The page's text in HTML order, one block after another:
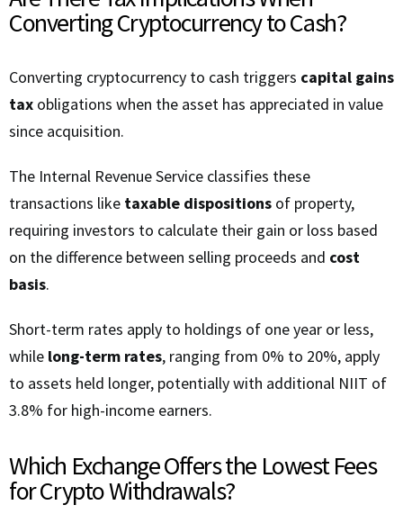
Converting Cryptocurrency to Cash?
Converting cryptocurrency to cash triggers capital gains
tax obligations when the asset has appreciated in value
since acquisition.
The Internal Revenue Service classifies these
transactions like taxable dispositions of property,
requiring investors to calculate their gain or loss based
on the difference between selling proceeds and cost
basis.
Short-term rates apply to holdings of one year or less,
while long-term rates, ranging from 0% to 20%, apply
to assets held longer, potentially with additional NIIT of
3.8% for high-income earners.
Which Exchange Offers the Lowest Fees
for Crypto Withdrawals?